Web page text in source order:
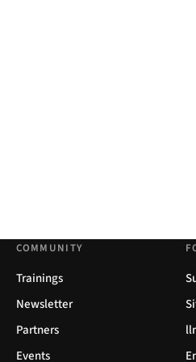
COMMUNITY
Trainings
Newsletter
Partners
Events